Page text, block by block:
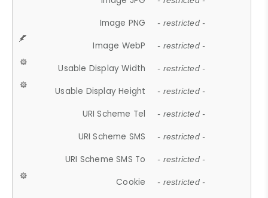
Image PNG - restricted -
Image WebP - restricted -
Usable Display Width - restricted -
Usable Display Height - restricted -
URI Scheme Tel - restricted -
URI Scheme SMS - restricted -
URI Scheme SMS To - restricted -
Cookie - restricted -